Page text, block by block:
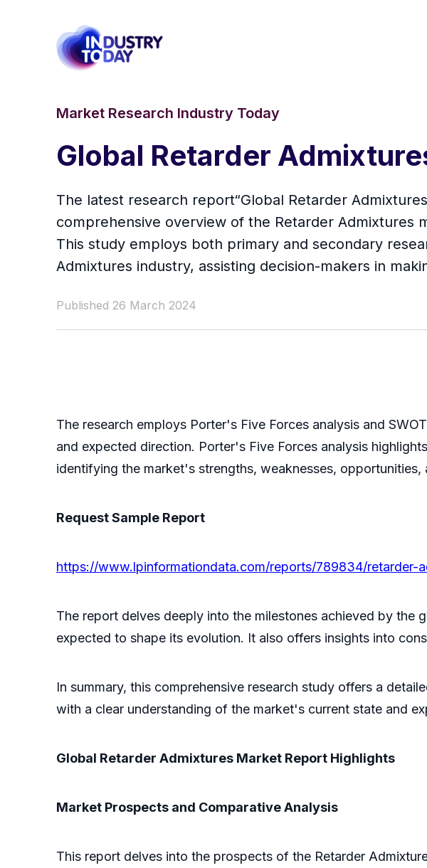
Market Research Industry Today
Global Retarder
The latest research report“Global Retarder
comprehensive overview of the Retarder Admixtures
This study employs both primary and secondary
Admixtures industry, assisting decision-makers in
Published 26 March 2024
The research employs Porter's Five Forces analysis and
and expected direction. Porter's Five Forces analysis
identifying the market's strengths, weaknesses, opportunities,
Request Sample Report
https://www.lpinformationdata.com/reports/789834/retarder-
The report delves deeply into the milestones achieved by the
expected to shape its evolution. It also offers insights into
In summary, this comprehensive research study offers a
with a clear understanding of the market's current state and
Global Retarder Admixtures Market Report Highlights
Market Prospects and Comparative Analysis
This report delves into the prospects of the Retarder